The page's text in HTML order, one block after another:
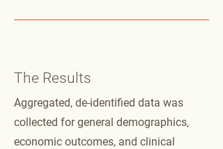
The Results
Aggregated, de-identified data was
collected for general demographics,
economic outcomes, and clinical